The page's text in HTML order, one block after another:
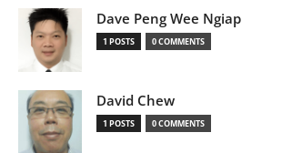
Dave Peng Wee Ngiap
1 POSTS 0 COMMENTS
David Chew
1 POSTS 0 COMMENTS